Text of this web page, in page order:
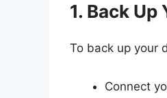
1. Back Up
To back up your
Connect